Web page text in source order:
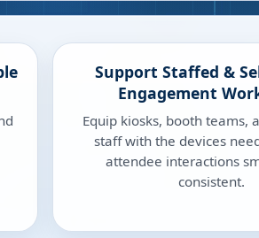
Support Staffed &
Engagement
Equip kiosks, booth teams,
staff with the devices
attendee interactions
consistent.